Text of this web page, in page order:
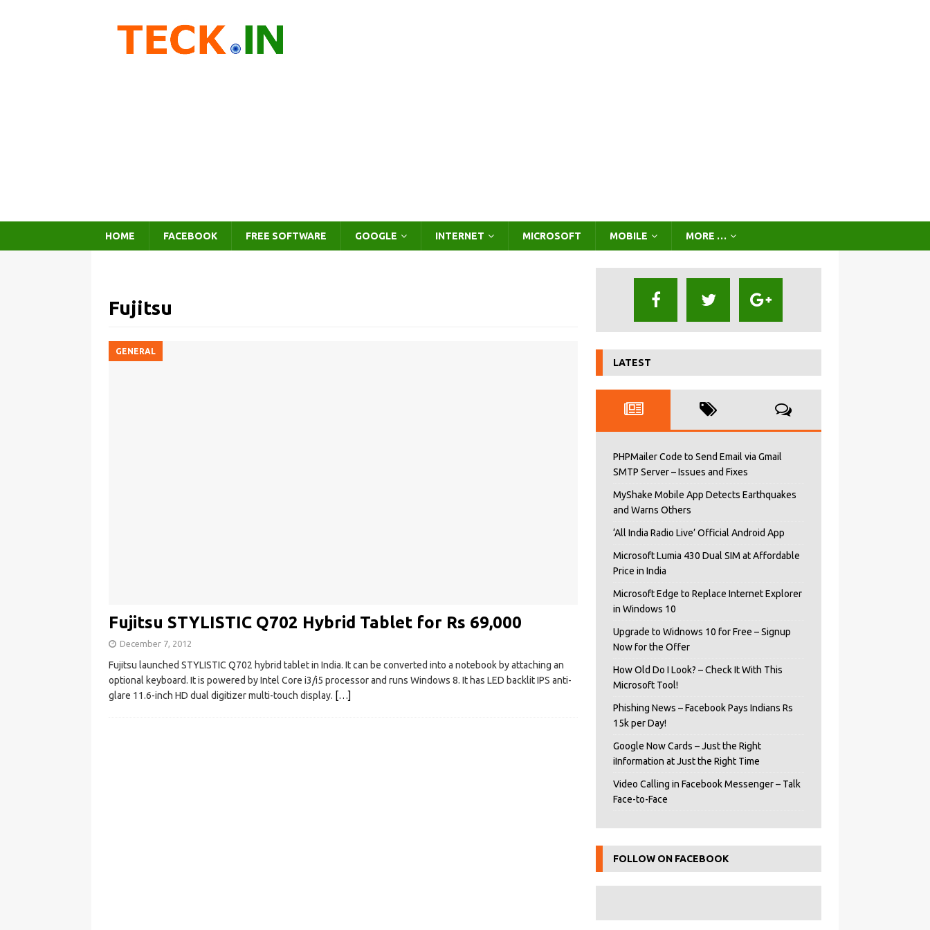
HOME FACEBOOK FREE SOFTWARE GOOGLE INTERNET MICROSOFT MOBILE MORE …
Fujitsu
GENERAL
Fujitsu STYLISTIC Q702 Hybrid Tablet for Rs 69,000
December 7, 2012
Fujitsu launched STYLISTIC Q702 hybrid tablet in India. It can be converted into a notebook by attaching an
optional keyboard. It is powered by Intel Core i3/i5 processor and runs Windows 8. It has LED backlit IPS anti-
glare 11.6-inch HD dual digitizer multi-touch display. […]
LATEST
PHPMailer Code to Send Email via Gmail
SMTP Server – Issues and Fixes
MyShake Mobile App Detects Earthquakes
and Warns Others
‘All India Radio Live’ Official Android App
Microsoft Lumia 430 Dual SIM at Affordable
Price in India
Microsoft Edge to Replace Internet Explorer
in Windows 10
Upgrade to Widnows 10 for Free – Signup
Now for the Offer
How Old Do I Look? – Check It With This
Microsoft Tool!
Phishing News – Facebook Pays Indians Rs
15k per Day!
Google Now Cards – Just the Right
iInformation at Just the Right Time
Video Calling in Facebook Messenger – Talk
Face-to-Face
FOLLOW ON FACEBOOK